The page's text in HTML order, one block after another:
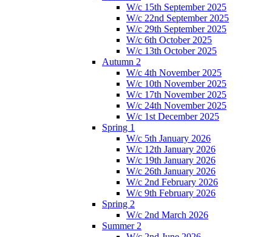
W/c 15th September 2025
W/c 22nd September 2025
W/c 29th September 2025
W/c 6th October 2025
W/c 13th October 2025
Autumn 2
W/c 4th November 2025
W/c 10th November 2025
W/c 17th November 2025
W/c 24th November 2025
W/c 1st December 2025
Spring 1
W/c 5th January 2026
W/c 12th January 2026
W/c 19th January 2026
W/c 26th January 2026
W/c 2nd February 2026
W/c 9th February 2026
Spring 2
W/c 2nd March 2026
Summer 2